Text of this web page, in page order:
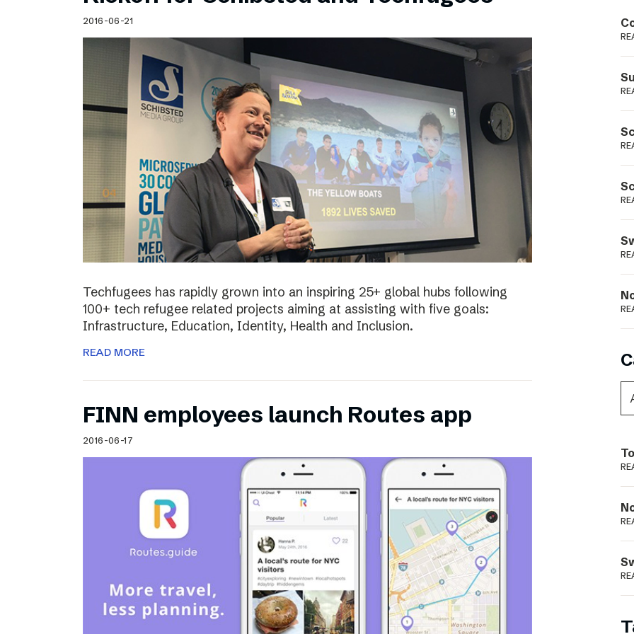
Schibsted’s visual design
Content style guide
Podme
2016-06-21
Techfugees has rapidly grown into an inspiring 25+ global hubs following
100+ tech refugee related projects aiming at assisting with five goals:
Infrastructure, Education, Identity, Health and Inclusion.
READ MORE
FINN employees launch Routes app
2016-06-17